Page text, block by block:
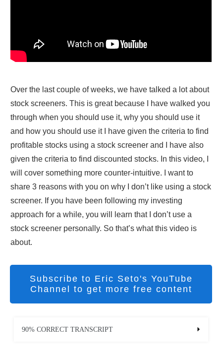
Over the last couple of weeks, we have talked a lot about
stock screeners. This is great because I have walked you
through when you should use it, why you should use it
and how you should use it I have given the criteria to find
profitable stocks using a stock screener and I have also
given the criteria to find discounted stocks. In this video, I
will cover something more counter-intuitive. I want to
share 3 reasons with you on why I don’t like using a stock
screener. If you have been following my investing
approach for a while, you will learn that I don’t use a
stock screener personally. So that’s what this video is
about.
Subscribe to Eric Seto's YouTube
Channel to get more free content
90% CORRECT TRANSCRIPT